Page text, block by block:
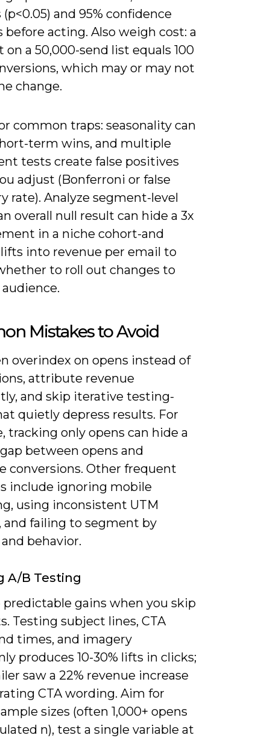
(p<0.05) and 95% confidence
before acting. Also weigh cost: a
on a 50,000-send list equals 100
which may or may not
change.
common traps: seasonality can
term wins, and multiple
tests create false positives
adjust (Bonferroni or false
rate). Analyze segment-level
overall null result can hide a 3x
in a niche cohort-and
into revenue per email to
to roll out changes to
Mistakes to Avoid
overindex on opens instead of
attribute revenue
and skip iterative testing-
quietly depress results. For
tracking only opens can hide a
between opens and
conversions. Other frequent
include ignoring mobile
using inconsistent UTM
and failing to segment by
behavior.
A/B Testing
predictable gains when you skip
Testing subject lines, CTA
times, and imagery
produces 10-30% lifts in clicks;
saw a 22% revenue increase
CTA wording. Aim for
sizes (often 1,000+ opens
n), test a single variable at